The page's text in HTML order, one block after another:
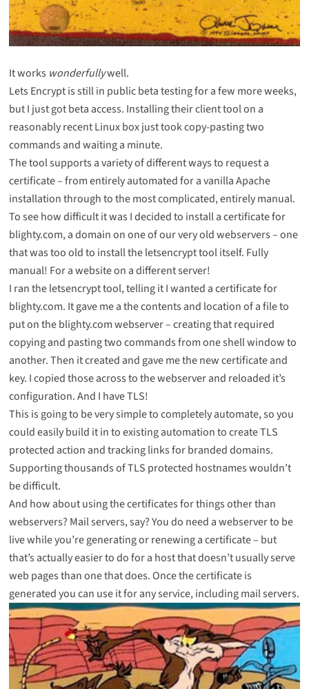
It works wonderfullywell.
Lets Encrypt is still in public beta testing for a few more weeks,
but I just got beta access. Installing their client tool on a
reasonably recent Linux box just took copy-pasting two
commands and waiting a minute.
The tool supports a variety of different ways to request a
certificate – from entirely automated for a vanilla Apache
installation through to the most complicated, entirely manual.
To see how difficult it was I decided to install a certificate for
blighty.com, a domain on one of our very old webservers – one
that was too old to install the letsencrypt tool itself. Fully
manual! For a website on a different server!
I ran the letsencrypt tool, telling it I wanted a certificate for
blighty.com. It gave me a the contents and location of a file to
put on the blighty.com webserver – creating that required
copying and pasting two commands from one shell window to
another. Then it created and gave me the new certificate and
key. I copied those across to the webserver and reloaded it’s
configuration. And I have TLS!
This is going to be very simple to completely automate, so you
could easily build it in to existing automation to create TLS
protected action and tracking links for branded domains.
Supporting thousands of TLS protected hostnames wouldn’t
be difficult.
And how about using the certificates for things other than
webservers? Mail servers, say? You do need a webserver to be
live while you’re generating or renewing a certificate – but
that’s actually easier to do for a host that doesn’t usually serve
web pages than one that does. Once the certificate is
generated you can use it for any service, including mail servers.